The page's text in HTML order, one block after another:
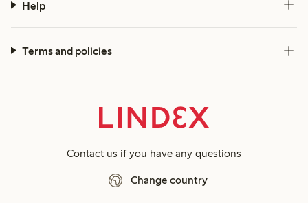
Help
Terms and policies
Contact us if you have any questions
Change country